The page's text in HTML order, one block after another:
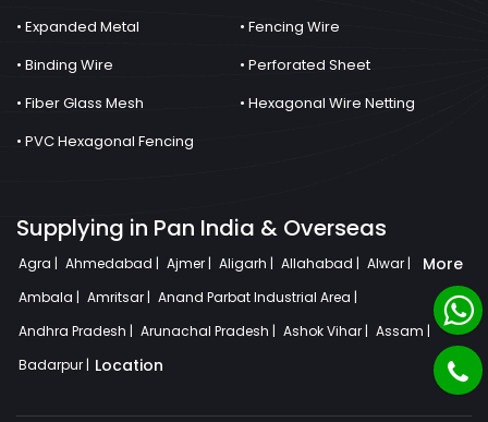
• Expanded Metal
• Fencing Wire
• Binding Wire
• Perforated Sheet
• Fiber Glass Mesh
• Hexagonal Wire Netting
• PVC Hexagonal Fencing
Supplying in Pan India & Overseas
Agra | Ahmedabad | Ajmer | Aligarh | Allahabad | Alwar |
Ambala | Amritsar | Anand Parbat Industrial Area |
Andhra Pradesh | Arunachal Pradesh | Ashok Vihar | Assam |
Badarpur |
More
Location